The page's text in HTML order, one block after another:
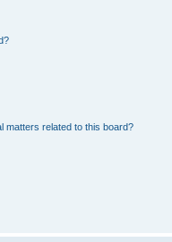
matters related to this board?